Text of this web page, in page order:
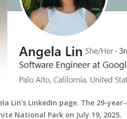
Lin's LinkedIn page. The 29-
National Park on July 19, 2025.